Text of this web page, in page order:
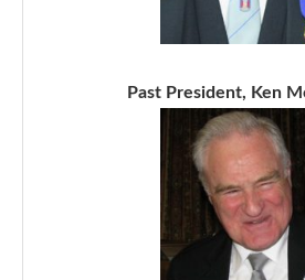
Past President, Ken